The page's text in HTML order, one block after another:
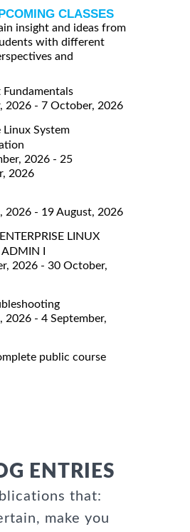
CLASSES
insight and ideas from
with different
and
2026 - 7 October, 2026
Linux System
2026 - 25
2026
2026 - 19 August, 2026
LINUX
I
2026 - 30 October,
2026 - 4 September,
public course
ENTRIES
that:
make you